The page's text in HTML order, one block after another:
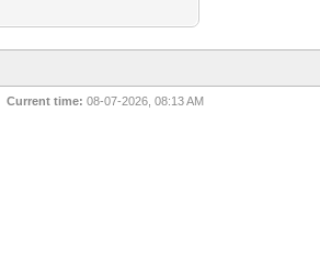
Current time: 08-07-2026, 08:13 AM